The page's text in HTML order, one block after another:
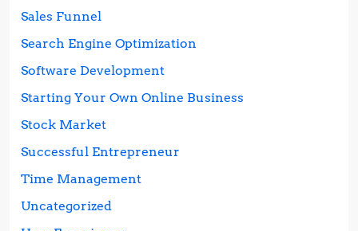
Sales Funnel
Search Engine Optimization
Software Development
Starting Your Own Online Business
Stock Market
Successful Entrepreneur
Time Management
Uncategorized